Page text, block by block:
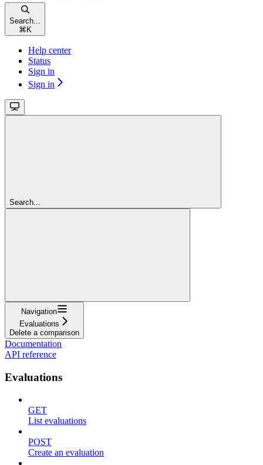
Search...
⌘ K
Help center
Status
Sign in
Sign in
Search...
Navigation
Evaluations
Delete a comparison
Documentation
API reference
Evaluations
GET
List evaluations
POST
Create an evaluation